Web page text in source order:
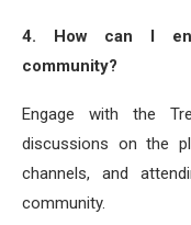
4. How can I
community?
Engage with the
discussions on the
channels, and
community.